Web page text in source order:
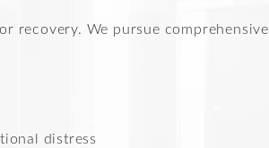
recovery. We pursue comprehensive
distress